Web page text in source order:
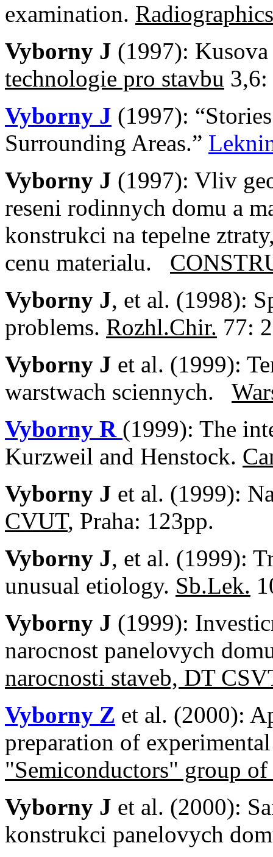
examination. Radiographics
Vyborny J (1997):
technologie pro stavbu
Vyborny J (1997):
Surrounding Areas.”
Vyborny J (1997): Vliv
reseni rodinnych domu a
konstrukci na tepelne
cenu materialu.
Vyborny J, et al. (1998):
problems. Rozhl.Chir. 77:
Vyborny J et al. (1999):
warstwach sciennych.
Vyborny R (1999): The
Kurzweil and Henstock.
Vyborny J et al. (1999):
CVUT, Praha: 123pp.
Vyborny J, et al. (1999):
unusual etiology. Sb.Lek.
Vyborny J (1999):
narocnost panelovych
narocnosti staveb, DT
Vyborny Z et al. (2000):
preparation of
"Semiconductors" group
Vyborny J et al. (2000):
konstrukci panelovych